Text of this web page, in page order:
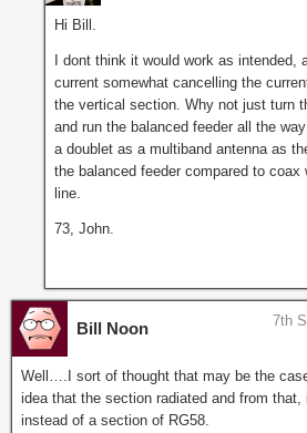
Hi Bill.
I dont think it would work as intended,
current somewhat cancelling the
the vertical section. Why not just turn
and run the balanced feeder all the
a doublet as a multiband antenna as
the balanced feeder compared to
line.
73, John.
Bill Noon 7th
Well….I sort of thought that may be the
idea that the section radiated and from
instead of a section of RG58.